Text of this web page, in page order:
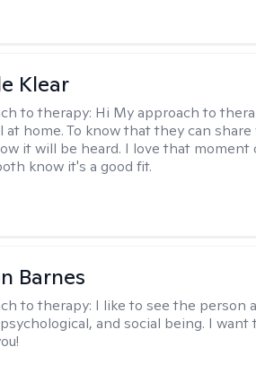
Klear
to therapy: Hi My approach to
at home. To know that they can
it will be heard. I love that
know it's a good fit.
Barnes
to therapy: I like to see the person
and social being. I want